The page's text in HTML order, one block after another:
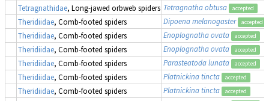
Tetragnathidae, Long-jawed orbweb spiders Tetragnatha obtusa accepted
Theridiidae, Comb-footed spiders Dipoena melanogaster accepted
Theridiidae, Comb-footed spiders Enoplognatha ovata accepted
Theridiidae, Comb-footed spiders Enoplognatha ovata accepted
Theridiidae, Comb-footed spiders Parasteatoda lunata accepted
Theridiidae, Comb-footed spiders Platnickina tincta accepted
Theridiidae, Comb-footed spiders Platnickina tincta accepted